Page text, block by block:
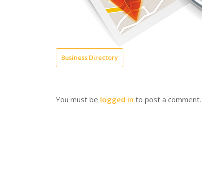
Business Directory
You must be logged in to post a comment.